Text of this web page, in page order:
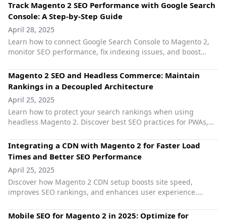
Track Magento 2 SEO Performance with Google Search
Console: A Step-by-Step Guide
April 28, 2025
Learn how to connect Google Search Console to Magento 2,
monitor SEO performance, fix indexing issues, and boost
Magento 2 SEO and Headless Commerce: Maintain
Rankings in a Decoupled Architecture
April 25, 2025
Learn how to protect your search rankings when using
headless Magento 2. Discover best SEO practices for PWAs,
Integrating a CDN with Magento 2 for Faster Load
Times and Better SEO Performance
April 25, 2025
Discover how Magento 2 CDN setup boosts site speed,
improves SEO rankings, and enhances user experience.
CDN.
Mobile SEO for Magento 2 in 2025: Optimize for